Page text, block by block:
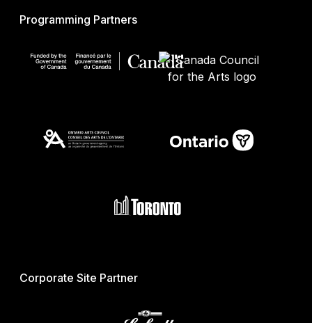
Programming Partners
Corporate Site Partner